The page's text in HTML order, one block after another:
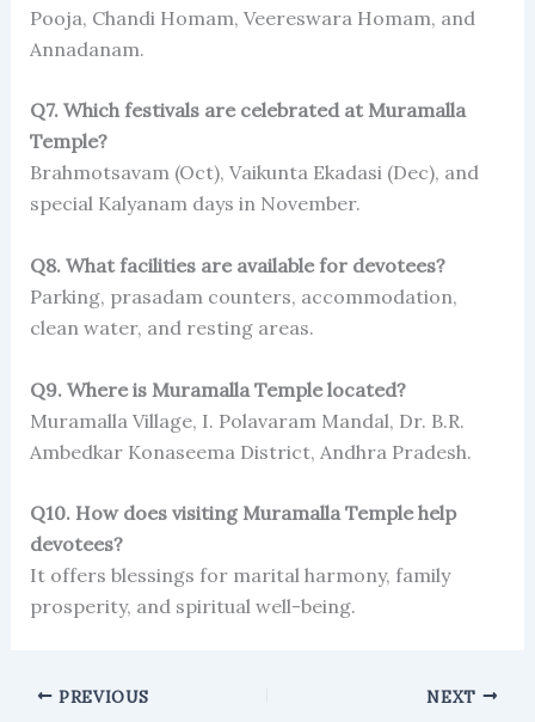
Pooja, Chandi Homam, Veereswara Homam, and
Annadanam.
Q7. Which festivals are celebrated at Muramalla
Temple?
Brahmotsavam (Oct), Vaikunta Ekadasi (Dec), and
special Kalyanam days in November.
Q8. What facilities are available for devotees?
Parking, prasadam counters, accommodation,
clean water, and resting areas.
Q9. Where is Muramalla Temple located?
Muramalla Village, I. Polavaram Mandal, Dr. B.R.
Ambedkar Konaseema District, Andhra Pradesh.
Q10. How does visiting Muramalla Temple help
devotees?
It offers blessings for marital harmony, family
prosperity, and spiritual well-being.
PREVIOUS NEXT